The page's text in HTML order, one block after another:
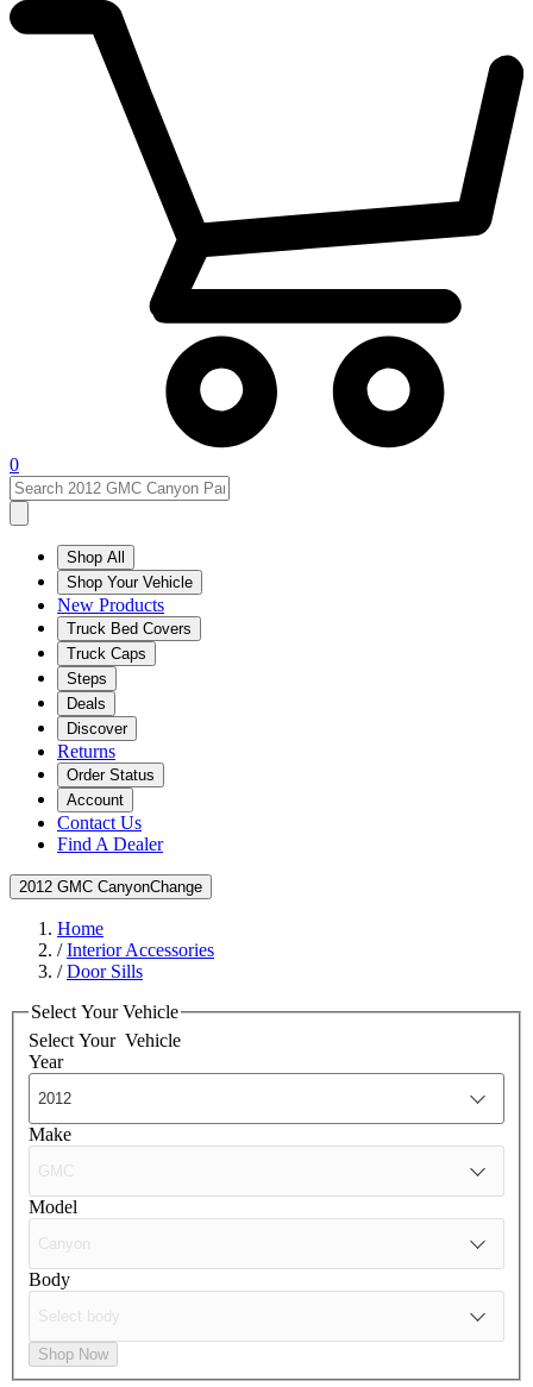
0
Shop All
Shop Your Vehicle
New Products
Truck Bed Covers
Truck Caps
Steps
Deals
Discover
Returns
Order Status
Account
Contact Us
Find A Dealer
2012 GMC CanyonChange
Home
/Interior Accessories
/Door Sills
Select Your Vehicle
Select Your Vehicle
Year
Make
Model
Body
Shop Now